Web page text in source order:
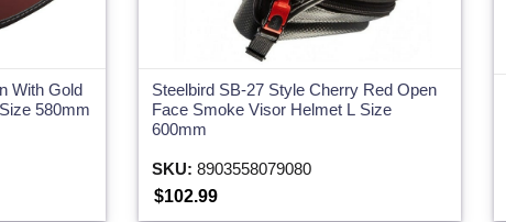
With Gold
580mm
Steelbird SB-27 Style Cherry Red Open
Face Smoke Visor Helmet L Size
600mm
SKU: 8903558079080
$102.99